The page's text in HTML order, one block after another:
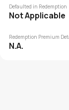
Defaulted in Redemption
Not Applicable
Redemption Premium
N.A.